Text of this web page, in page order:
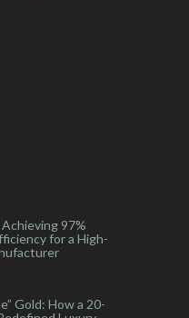
97%
for a High-
Gold: How a 20-